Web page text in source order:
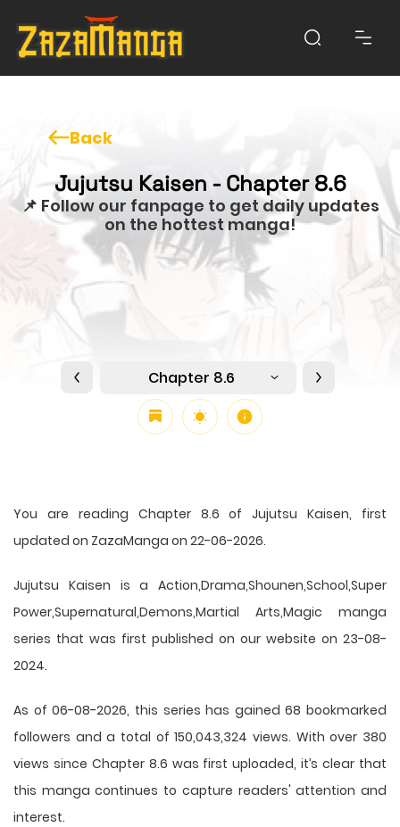
Back
Jujutsu Kaisen - Chapter 8.6
📌 Follow our fanpage to get daily updates
on the hottest manga!
Chapter 8.6
You are reading Chapter 8.6 of Jujutsu Kaisen, first
updated on ZazaManga on 22-06-2026.
Jujutsu Kaisen is a Action,Drama,Shounen,School,Super
Power,Supernatural,Demons,Martial Arts,Magic manga
series that was first published on our website on 23-08-
2024.
As of 06-08-2026, this series has gained 68 bookmarked
followers and a total of 150,043,324 views. With over 380
views since Chapter 8.6 was first uploaded, it’s clear that
this manga continues to capture readers' attention and
interest.